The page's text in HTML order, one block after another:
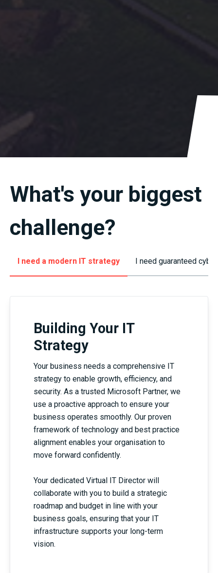
What's your biggest
challenge?
I need a modern IT strategy I need guaranteed
Building Your IT
Strategy
Your business needs a comprehensive IT
strategy to enable growth, efficiency, and
security. As a trusted Microsoft Partner, we
use a proactive approach to ensure your
business operates smoothly. Our proven
framework of technology and best practice
alignment enables your organisation to
move forward confidently.
Your dedicated Virtual IT Director will
collaborate with you to build a strategic
roadmap and budget in line with your
business goals, ensuring that your IT
infrastructure supports your long-term
vision.